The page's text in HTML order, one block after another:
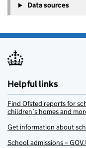
Data sources
Helpful links
Find Ofsted reports for
children’s homes and
Get information about
School admissions –